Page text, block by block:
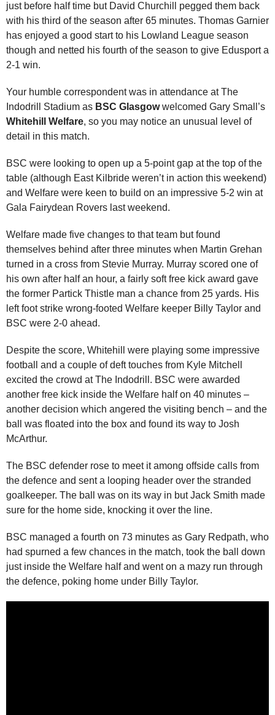
just before half time but David Churchill pegged them back
with his third of the season after 65 minutes. Thomas Garnier
has enjoyed a good start to his Lowland League season
though and netted his fourth of the season to give Edusport a
2-1 win.
Your humble correspondent was in attendance at The
Indodrill Stadium as BSC Glasgowwelcomed Gary Small’s
Whitehill Welfare, so you may notice an unusual level of
detail in this match.
BSC were looking to open up a 5-point gap at the top of the
table (although East Kilbride weren’t in action this weekend)
and Welfare were keen to build on an impressive 5-2 win at
Gala Fairydean Rovers last weekend.
Welfare made five changes to that team but found
themselves behind after three minutes when Martin Grehan
turned in a cross from Stevie Murray. Murray scored one of
his own after half an hour, a fairly soft free kick award gave
the former Partick Thistle man a chance from 25 yards. His
left foot strike wrong-footed Welfare keeper Billy Taylor and
BSC were 2-0 ahead.
Despite the score, Whitehill were playing some impressive
football and a couple of deft touches from Kyle Mitchell
excited the crowd at The Indodrill. BSC were awarded
another free kick inside the Welfare half on 40 minutes –
another decision which angered the visiting bench – and the
ball was floated into the box and found its way to Josh
McArthur.
The BSC defender rose to meet it among offside calls from
the defence and sent a looping header over the stranded
goalkeeper. The ball was on its way in but Jack Smith made
sure for the home side, knocking it over the line.
BSC managed a fourth on 73 minutes as Gary Redpath, who
had spurned a few chances in the match, took the ball down
just inside the Welfare half and went on a mazy run through
the defence, poking home under Billy Taylor.